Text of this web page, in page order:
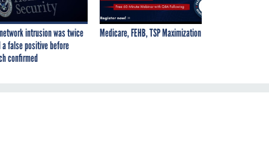
intrusion was twice
a false positive before
confirmed
Medicare, FEHB, TSP Maximization